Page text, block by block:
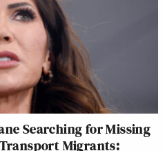
Searching for Missing
Migrants: